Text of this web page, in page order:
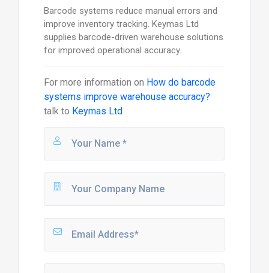
Barcode systems reduce manual errors and
improve inventory tracking. Keymas Ltd
supplies barcode-driven warehouse solutions
for improved operational accuracy.
For more information on How do barcode
systems improve warehouse accuracy?
talk to Keymas Ltd